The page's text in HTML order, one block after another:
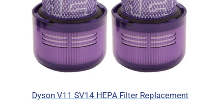
Dyson V11 SV14 HEPA Filter Replacement